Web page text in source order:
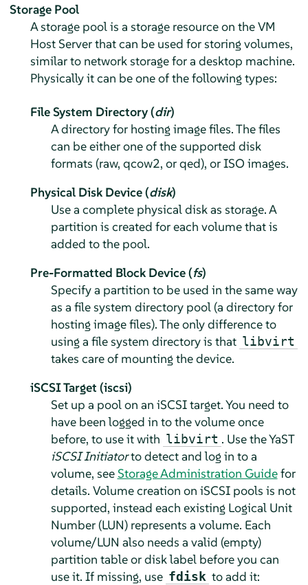
Storage Pool
A storage pool is a storage resource on the VM
Host Server that can be used for storing volumes,
similar to network storage for a desktop machine.
Physically it can be one of the following types:
File System Directory (dir)
A directory for hosting image files. The files
can be either one of the supported disk
formats (raw, qcow2, or qed), or ISO images.
Physical Disk Device (disk)
Use a complete physical disk as storage. A
partition is created for each volume that is
added to the pool.
Pre-Formatted Block Device (fs)
Specify a partition to be used in the same way
as a file system directory pool (a directory for
hosting image files). The only difference to
using a file system directory is that libvirt
takes care of mounting the device.
iSCSI Target (iscsi)
Set up a pool on an iSCSI target. You need to
have been logged in to the volume once
before, to use it with libvirt . Use the YaST
iSCSI Initiatorto detect and log in to a
volume, seeStorage Administration Guidefor
details. Volume creation on iSCSI pools is not
supported, instead each existing Logical Unit
Number (LUN) represents a volume. Each
volume/LUN also needs a valid (empty)
partition table or disk label before you can
use it. If missing, use fdisk to add it: